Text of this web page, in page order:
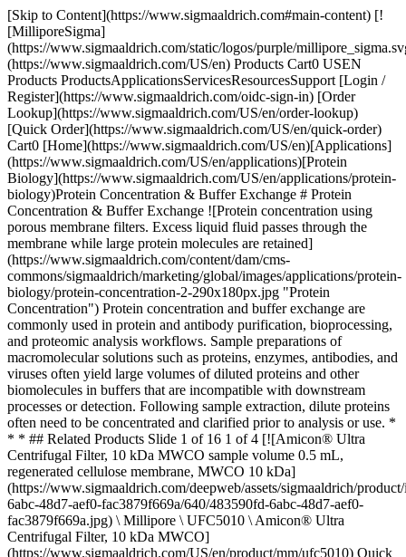
[Skip to Content](https://www.sigmaaldrich.com#main-content) [![MilliporeSigma](https://www.sigmaaldrich.com/static/logos/purple/millipore_sigma.svg)](https://www.sigmaaldrich.com/US/en) Products Cart0 USEN Products ProductsApplicationsServicesResourcesSupport [Login / Register](https://www.sigmaaldrich.com/oidc-sign-in) [Order Lookup](https://www.sigmaaldrich.com/US/en/order-lookup) [Quick Order](https://www.sigmaaldrich.com/US/en/quick-order) Cart0 [Home](https://www.sigmaaldrich.com/US/en)[Applications](https://www.sigmaaldrich.com/US/en/applications)[Protein Biology](https://www.sigmaaldrich.com/US/en/applications/protein-biology)Protein Concentration & Buffer Exchange # Protein Concentration & Buffer Exchange ![Protein concentration using porous membrane filters. Excess liquid fluid passes through the membrane while large protein molecules are retained](https://www.sigmaaldrich.com/content/dam/cms-commons/sigmaaldrich/marketing/global/images/applications/protein-biology/protein-concentration-2-290x180px.jpg "Protein Concentration") Protein concentration and buffer exchange are commonly used in protein and antibody purification, bioprocessing, and proteomic analysis workflows. Sample preparations of macromolecular solutions such as proteins, enzymes, antibodies, and viruses often yield large volumes of diluted proteins and other biomolecules in buffers that are incompatible with downstream processes or detection. Following sample extraction, dilute proteins often need to be concentrated and clarified prior to analysis or use. * * * ## Related Products Slide 1 of 16 1 of 4 [![Amicon® Ultra Centrifugal Filter, 10 kDa MWCO sample volume 0.5 mL, regenerated cellulose membrane, MWCO 10 kDa](https://www.sigmaaldrich.com/deepweb/assets/sigmaaldrich/product/images/337/621/483590fd-6abc-48d7-aef0-fac3879f669a/640/483590fd-6abc-48d7-aef0-fac3879f669a.jpg) \ Millipore \ UFC5010 \ Amicon® Ultra Centrifugal Filter, 10 kDa MWCO](https://www.sigmaaldrich.com/US/en/product/mm/ufc5010) Quick View [![Amicon® Ultra Centrifugal Filter, 10 kDa MWCO sample volume 2 mL, regenerated cellulose membrane, MWCO 10 kDa](https://www.sigmaaldrich.com/deepweb/assets/sigmaaldrich/product/images/252/880/8724027c-fad3-4d40-a503-af4b7d6ca420/640/8724027c-fad3-4d40-a503-af4b7d6ca420.jpg) \ Millipore \ UFC201024 \ Amicon® Ultra Centrifugal Filter, 10 kDa MWCO](https://www.sigmaaldrich.com/US/en/product/mm/ufc201024) Quick View [![Amicon® Ultra Centrifugal Filter, 10 kDa MWCO sample volume 4 mL, regenerated cellulose membrane, MWCO 10 kDa](https://www.sigmaaldrich.com/deepweb/assets/sigmaaldrich/product/images/405/133/74b90c56-81f2-4f70-b25d-c8480ac33fe1/640/74b90c56-81f2-4f70-b25d-c8480ac33fe1.jpg) \ Millipore \ UFC8010 \ Amicon® Ultra Centrifugal Filter, 10 kDa MWCO](https://www.sigmaaldrich.com/US/en/product/mm/ufc8010) Quick View [![Amicon® Ultra Centrifugal Filter, 10 kDa MWCO sample volume 15 mL, regenerated cellulose membrane, MWCO 10 kDa](https://www.sigmaaldrich.com/deepweb/assets/sigmaaldrich/product/images/127/654/5c16f5d9-176f-4dd4-ac47-20f4fabf3406/640/5c16f5d9-176f-4dd4-ac47-20f4fabf3406.jpg) \ Millipore \ UFC9010 \ Amicon® Ultra Centrifugal Filter, 10 kDa MWCO](https://www.sigmaaldrich.com/US/en/product/mm/ufc9010) Quick View [![Ultrafree® Centrifugal Filter, 0.5 mL Sample Volume pore size 0.22 μm, PVDF membrane (hydrophilic)](https://www.sigmaaldrich.com/deepweb/assets/sigmaaldrich/product/images/166/647/d337ffc8-ab97-4876-80b8-406f3600e54c/640/d337ffc8-ab97-4876-80b8-406f3600e54c.jpg) \ Millipore \ UFC30GV \ Ultrafree® Centrifugal Filter, 0.5 mL Sample Volume](https://www.sigmaaldrich.com/US/en/product/mm/ufc30gv) Quick View [![Ultrafree® Centrifugal Filter, 2 mL Sample Volume pore size 0.22 μm, PVDF membrane (hydrophilic)](https://www.sigmaaldrich.com/deepweb/assets/sigmaaldrich/product/images/166/647/d337ffc8-ab97-4876-80b8-406f3600e54c/640/d337ffc8-ab97-4876-80b8-406f3600e54c.jpg) \ Millipore \ UFC40GV \ Ultrafree® Centrifugal Filter, 2 mL Sample Volume](https://www.sigmaaldrich.com/US/en/product/mm/ufc40gv) Quick View [![Amicon® Stirred Cell 50mL This Amicon stirred cell model provides high flow rates with solutions up to 10% macrosolute concentration. Capable of rapid concentration, or salt removal followed by concentration in the same unit.](https://www.sigmaaldrich.com/deepweb/assets/sigmaaldrich/product/images/198/867/795f5f1d-cc05-41c3-8d34-aee11a78801f/640/795f5f1d-cc05-41c3-8d34-aee11a78801f.jpg) \ UFSC05001 \ Amicon® Stirred Cell 50mL](https://www.sigmaaldrich.com/US/en/product/mm/ufsc05001) Quick View [![Amicon® Stirred Cell 200mL This Amicon stirred cell model provides high flow rates with solutions up to 10% macrosolute concentration. Capable of rapid concentration, or salt removal followed by concentration in the same unit.](https://www.sigmaaldrich.com/deepweb/assets/sigmaaldrich/product/images/198/867/795f5f1d-cc05-41c3-8d34-aee11a78801f/640/795f5f1d-cc05-41c3-8d34-aee11a78801f.jpg) \ UFSC20001 \ Amicon® Stirred Cell 200mL](https://www.sigmaaldrich.com/US/en/product/mm/ufsc20001) Quick View [![Amicon® Stirred Cell 400mL This Amicon stirred cell model provides high flow rates with solutions up to 10% macrosolute concentration. Capable of rapid concentration, or salt removal followed by concentration in the same unit.](https://www.sigmaaldrich.com/deepweb/assets/sigmaaldrich/product/images/198/867/795f5f1d-cc05-41c3-8d34-aee11a78801f/640/795f5f1d-cc05-41c3-8d34-aee11a78801f.jpg) \ UFSC40001 \ Amicon® Stirred Cell 400mL](https://www.sigmaaldrich.com/US/en/product/mm/ufsc40001) Quick View [![Centrifree® Ultrafiltration Centrifugal Filters MWCO 30 kDa, sample volume 1 mL, Ultracel® PL regenerated cellulose membrane](https://www.sigmaaldrich.com/deepweb/assets/sigmaaldrich/product/images/374/239/422711d2-1e2e-41ea-8a31-e680b60c124c/640/422711d2-1e2e-41ea-8a31-e680b60c124c.jpg) \ Millipore \ 4104 \ Centrifree® Ultrafiltration Centrifugal Filters](https://www.sigmaaldrich.com/US/en/product/mm/4104) Quick View [![Centricon® Plus Centrifugal Filter MWCO 100 kDa, sample volume 15-70 mL, regenerated cellulose membrane](https://www.sigmaaldrich.com/deepweb/assets/sigmaaldrich/product/images/190/364/9f7dfd8b-c026-4536-8fb5-bb0bd6e597fd/640/9f7dfd8b-c026-4536-8fb5-bb0bd6e597fd.jpg) \ Millipore \ UFC710008 \ Centricon® Plus Centrifugal Filter](https://www.sigmaaldrich.com/US/en/product/mm/ufc710008) Quick View [![Amicon® Pro Purification System sample volume 10 mL, polypropylene tube (for collection)](https://www.sigmaaldrich.com/deepweb/assets/sigmaaldrich/product/images/525/741/f51fcbe4-5a98-42c2-ac05-9d14e289fdb1/640/f51fcbe4-5a98-42c2-ac05-9d14e289fdb1.jpg) \ Millipore \ ACS500024 \ Amicon® Pro Purification System](https://www.sigmaaldrich.com/US/en/product/mm/acs500024) Quick View [![Amicon® Pro Purification System with Ultra-0.5 Device Amicon Pro Purification System - A 10 kDa Centrifugal Tool collapsing protein purifcation with concentraion & buffer exchange.](https://www.sigmaaldrich.com/deepweb/assets/sigmaaldrich/product/images/170/231/ada38963-75e3-4eac-a376-505829b1405d/640/ada38963-75e3-4eac-a376-505829b1405d.jpg) \ Millipore \ ACS5010 \ Amicon® Pro Purification System with Ultra-0.5 Device](https://www.sigmaaldrich.com/US/en/product/mm/acs5010) Quick View [![D-Tube Dialyzer Maxi, MWCO 12-14 kDa](https://www.sigmaaldrich.com/deepweb/assets/sigmaaldrich/product/images/351/319/c15c4eb7-d46a-4815-bf9a-69b940b78417/640/c15c4eb7-d46a-4815-bf9a-69b940b78417.jpg) \ Millipore \ 71510-M \ D-Tube Dialyzer Maxi, MWCO 12-14 kDa](https://www.sigmaaldrich.com/US/en/product/mm/71510m) Quick View [![Ultracel® 30 kDa Ultrafiltration Discs Chemistry: Regenerated Cellulose (RC) Filter Diameter: 76 mm Amicon® Bioseparations](https://www.sigmaaldrich.com/deepweb/assets/sigmaaldrich/product/images/419/100/ca13d9f2-e2d6-4166-b2e4-0650fdd036c4/640/ca13d9f2-e2d6-4166-b2e4-0650fdd036c4.jpg) \ Millipore \ PLTK07610 \ Ultracel® 30 kDa Ultrafiltration Discs](https://www.sigmaaldrich.com/US/en/product/mm/pltk07610) Quick View [![MultiScreen® 96-well Ultrafiltration Plate with Ultracel®-10 membrane kD](https://www.sigmaaldrich.com/deepweb/assets/sigmaaldrich/product/images/171/087/d7f64ae4-6795-40f9-b5c5-6e326ce557bb/640/d7f64ae4-6795-40f9-b5c5-6e326ce557bb.jpg) \ Millipore \ MAUF01005 \ MultiScreen® 96-well Ultrafiltration Plate with Ultracel®-10 membrane kD](https://www.sigmaaldrich.com/US/en/product/mm/mauf01005) Quick View * * * ## Feature Categories [![An Amicon device with four transparent tubes containing liquids, connected to a central unit in a lab setting.](https://www.sigmaaldrich.com/content/dam/cms-commons/sigmaaldrich/marketing/global/images/categories/protein-biology/protein-sample-prep/amicon-ultra-filters.jpg "Amicon® Ultra filters")](https://www.sigmaaldrich.com/US/en/products/protein-biology/protein-sample-prep/amicon-centrifugals) [Amicon® Devices](https://www.sigmaaldrich.com/US/en/products/protein-biology/protein-sample-prep/amicon-centrifugals) Centrifugal and pressurized ultrafiltration devices for protein concentration, desalting, buffer exchange, separation, and diafiltration of biological and environmental samples in preparation for downstream applications. [Shop Products](https://www.sigmaaldrich.com/US/en/products/protein-biology/protein-sample-prep/amicon-centrifugals) [![Light blue biological buffer solution in beaker with pipette.](https://www.sigmaaldrich.com/content/dam/cms-commons/sigmaaldrich/marketing/global/images/categories/biochemistry/biological-buffer-solution-in-beaker.jpg "Biological buffer solution in beaker")](https://www.sigmaaldrich.com/US/en/products/chemistry-and-biochemicals/biochemicals/biological-buffers) [Biological Buffers](https://www.sigmaaldrich.com/US/en/products/chemistry-and-biochemicals/biochemicals/biological-buffers) Learn about hig